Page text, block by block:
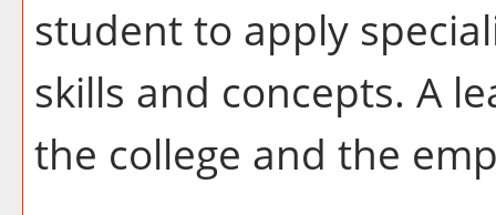
student to apply
skills and concepts. A
the college and the